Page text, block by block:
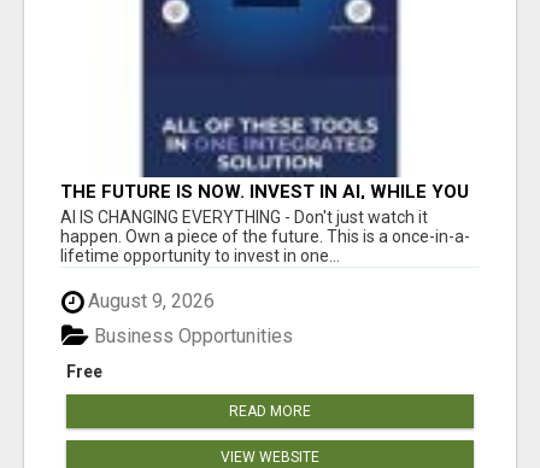
THE FUTURE IS NOW. INVEST IN AI, WHILE YOU
GROW YOUR BUSINESS AND EARN INCOME.
AI IS CHANGING EVERYTHING - Don't just watch it
happen. Own a piece of the future. This is a once-in-a-
lifetime opportunity to invest in one...
August 9, 2026
Free
Business Opportunities
READ MORE
VIEW WEBSITE